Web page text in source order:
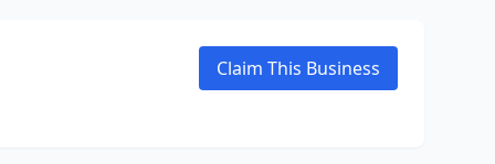
Claim This Business